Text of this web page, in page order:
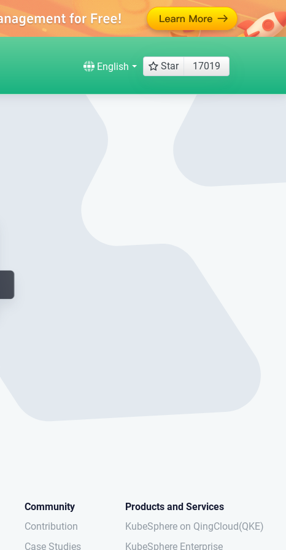
English Star 17019
Community
Contribution
Case Studies
Products and Services
KubeSphere on QingCloud(QKE)
KubeSphere Enterprise